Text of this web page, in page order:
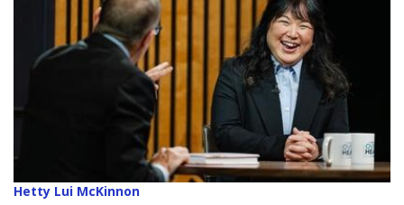
Hetty Lui McKinnon